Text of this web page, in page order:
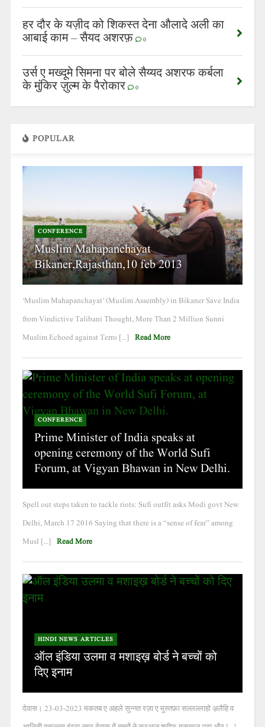
हर दौर के यज़ीद को शिकस्त देना औलादे अली का
आबाई काम – सैयद अशरफ़ 0
उर्स ए मख्दूमे सिमना पर बोले सैय्यद अशरफ कर्बला
के मुंकिर ज़ुल्म के पैरोकार 0
POPULAR
CONFERENCE
Muslim Mahapanchayat
Bikaner,Rajasthan,10 feb 2013
‘Muslim Mahapanchayat’ (Muslim Assembly) in Bikaner Save India
from Vindictive Talibani Thought, More Than 2 Million Sunni
Muslim Echoed against Terro [...] Read More
CONFERENCE
Prime Minister of India speaks at
opening ceremony of the World Sufi
Forum, at Vigyan Bhawan in New Delhi.
Spell out steps taken to tackle riots: Sufi outfit asks Modi govt New
Delhi, March 17 2016 Saying that there is a “sense of fear” among
Musl [...] Read More
HINDI NEWS ARTICLES
ऑल इंडिया उलमा व मशाइख़ बोर्ड ने बच्चों को
दिए इनाम
देवास। 23-03-2023 मकतब ए अहले सुन्नत रज़ा ए मुस्तफ़ा सल्लल्लाहो अ़लैहि व